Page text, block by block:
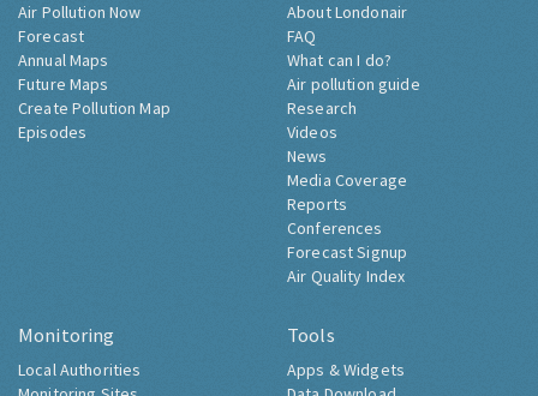
Air Pollution Now
Forecast
Annual Maps
Future Maps
Create Pollution Map
Episodes
About Londonair
FAQ
What can I do?
Air pollution guide
Research
Videos
News
Media Coverage
Reports
Conferences
Forecast Signup
Air Quality Index
Monitoring
Local Authorities
Tools
Apps & Widgets